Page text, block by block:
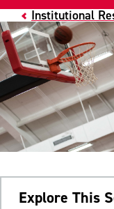
Institutional
Explore This